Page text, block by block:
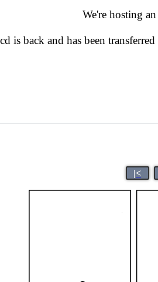
We're hosting
is back and has been
|<